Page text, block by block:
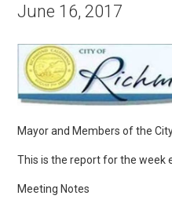
June 16, 2017
Mayor and Members of the
This is the report for the week
Meeting Notes